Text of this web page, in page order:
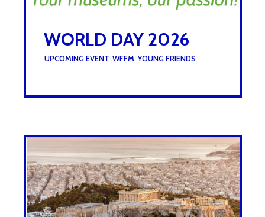
WORLD DAY 2026
UPCOMING EVENT WFFM ,YOUNG FRIENDS